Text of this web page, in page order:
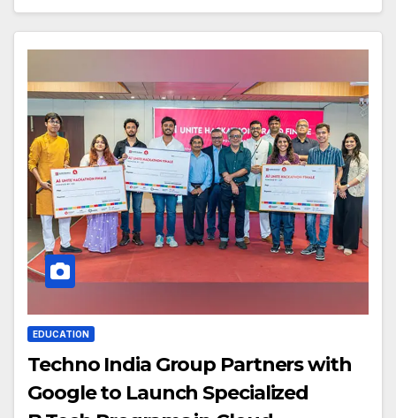
EDUCATION
Techno India Group Partners with
Google to Launch Specialized